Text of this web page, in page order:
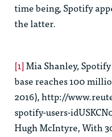
time being, Spotify
the latter.
[1]Mia Shanley,
base reaches 100
2016), http://
spotify-users-
Hugh McIntyre,With